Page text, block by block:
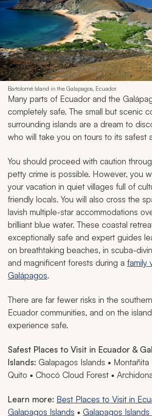
Bartolomé Island in the Galapagos, Ecuador
Many parts of Ecuador and the
completely safe. The small but scenic
surrounding islands are a dream to
who will take you on tours to its safest
You should proceed with caution
petty crime is possible. However, you
your vacation in quiet villages full of
friendly locals. You will also cross the
lavish multiple-star accommodations
brilliant blue water. These coastal
exceptionally safe and expert guides
on breathtaking beaches, in scuba-
and magnificent forests during a family
Galápagos.
There are far fewer risks in the
Ecuador communities, and on the
experience safe.
Safest Places to Visit in Ecuador &
Islands: Galapagos Islands • Montañita
Quito • Chocó Cloud Forest •
Learn more: Best Places to Visit in
Galapagos Islands • Galapagos